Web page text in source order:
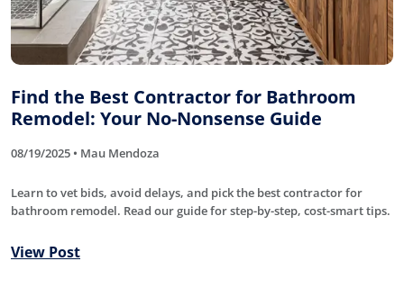
Find the Best Contractor for Bathroom
Remodel: Your No-Nonsense Guide
08/19/2025 • Mau Mendoza
Learn to vet bids, avoid delays, and pick the best contractor for
bathroom remodel. Read our guide for step-by-step, cost-smart tips.
View Post